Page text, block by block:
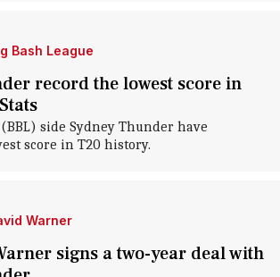
Bash League
record the lowest score in
side Sydney Thunder have
score in T20 history.
Warner
signs a two-year deal with